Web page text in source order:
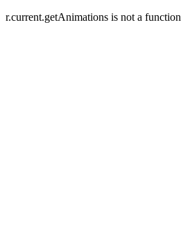
r.current.getAnimations is not a function